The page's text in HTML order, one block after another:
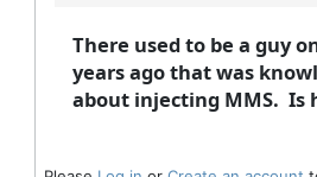
There used to be a guy
years ago that was
about injecting MMS. Is